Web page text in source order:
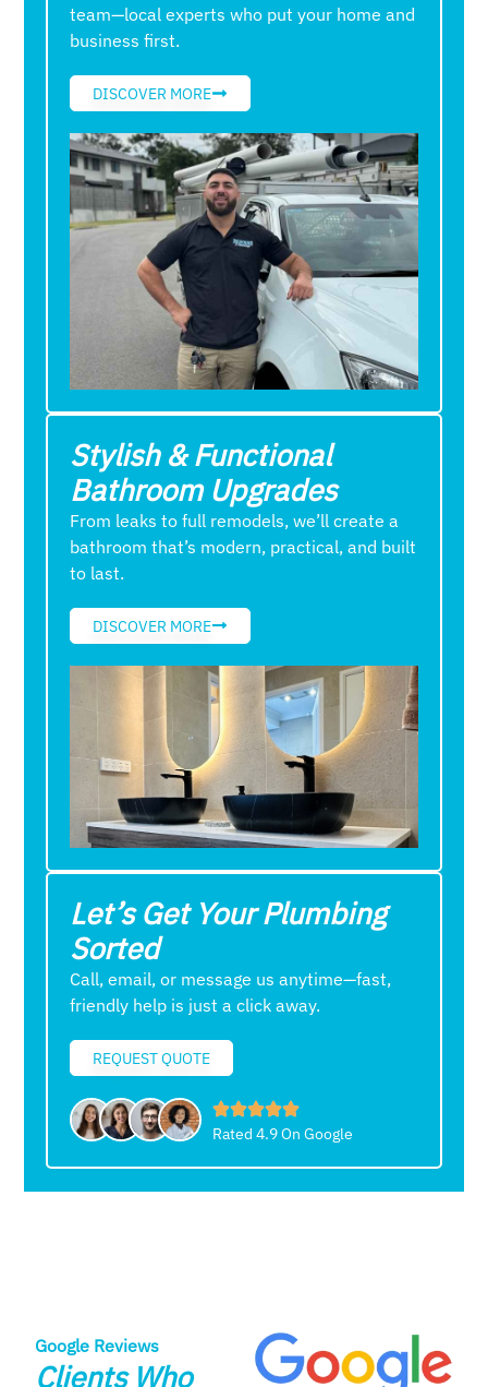
team—local experts who put your home and
business first.
DISCOVER MORE
Stylish & Functional
Bathroom Upgrades
From leaks to full remodels, we’ll create a
bathroom that’s modern, practical, and built
to last.
DISCOVER MORE
Let’s Get Your Plumbing
Sorted
Call, email, or message us anytime—fast,
friendly help is just a click away.
REQUEST QUOTE
Rated 4.9 On Google
Google Reviews
Clients Who